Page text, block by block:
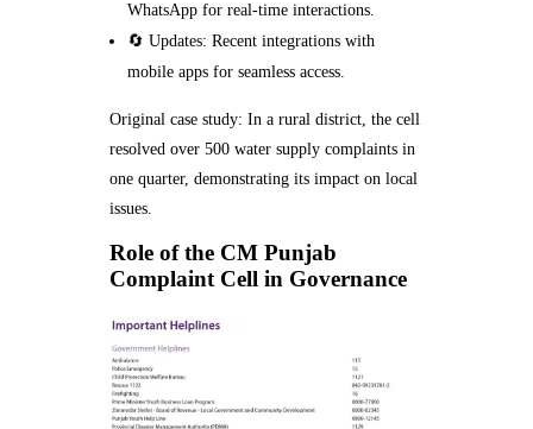
WhatsApp for real-time interactions.
🔄 Updates: Recent integrations with
mobile apps for seamless access.
Original case study: In a rural district, the cell
resolved over 500 water supply complaints in
one quarter, demonstrating its impact on local
issues.
Role of the CM Punjab
Complaint Cell in Governance